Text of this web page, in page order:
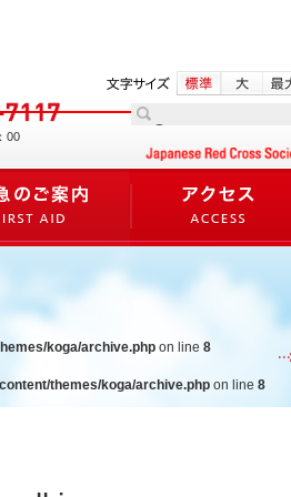
00
koga/archive.php on line 8
themes/koga/archive.php on line 8